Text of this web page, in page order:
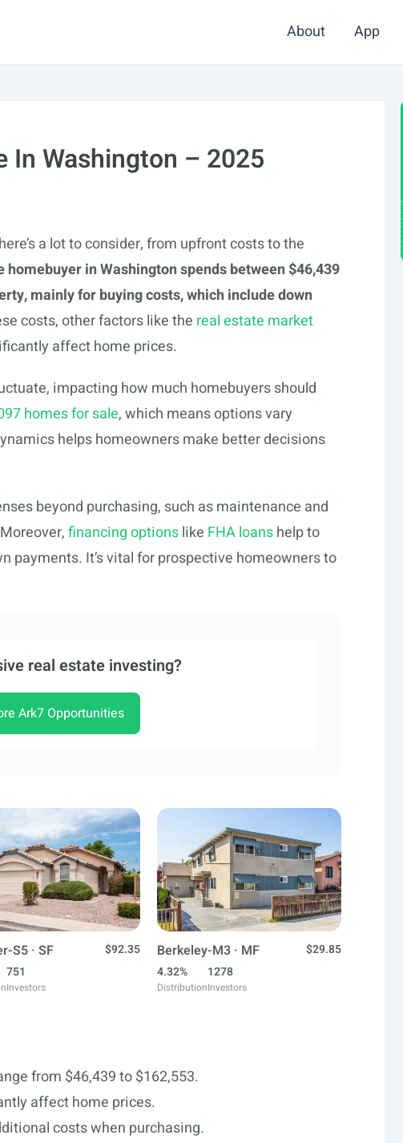
About App
In Washington – 2025
a lot to consider, from upfront costs to the
homebuyer in Washington spends between $46,439
mainly for buying costs, which include down
costs, other factors like the real estate market
affect home prices.
impacting how much homebuyers should
homes for sale, which means options vary
helps homeowners make better decisions
beyond purchasing, such as maintenance and
financing optionslike FHA loanshelp to
payments. It’s vital for prospective homeowners to
real estate investing?
Ark7 Opportunities
S5 · SF
$92.35
751
Investors
Berkeley-M3 · MF
$29.85
4.32%
Distribution
1278
Investors
from $46,439 to $162,553.
affect home prices.
costs when purchasing.